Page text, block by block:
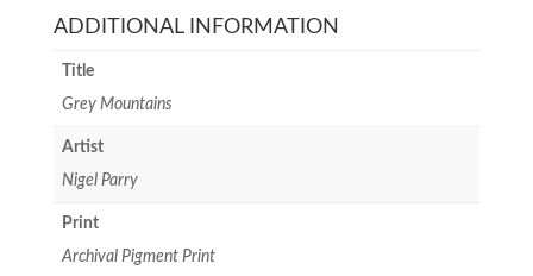
ADDITIONAL INFORMATION
Title
Grey Mountains
Artist
Nigel Parry
Print
Archival Pigment Print